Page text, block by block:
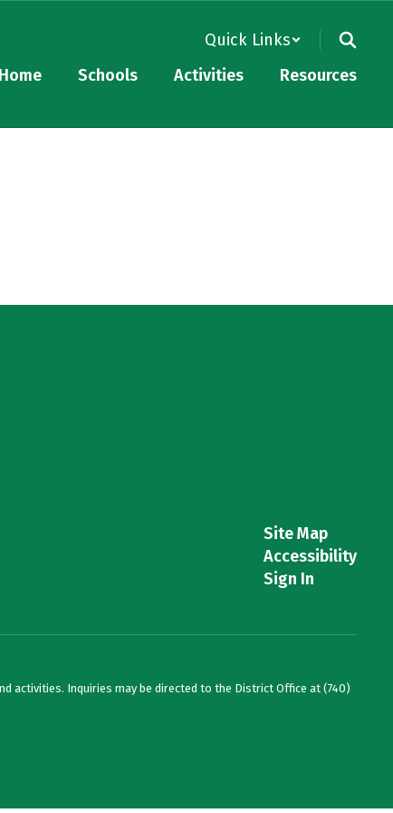
Quick Links
Home
Schools Activities Resources
Site Map
Accessibility
Sign In
activities. Inquiries may be directed to the District Office at (740)